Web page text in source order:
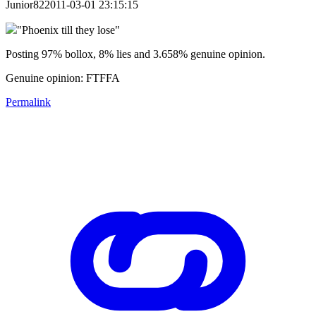
Junior822011-03-01 23:15:15
"Phoenix till they lose"
Posting 97% bollox, 8% lies and 3.658% genuine opinion.
Genuine opinion: FTFFA
Permalink